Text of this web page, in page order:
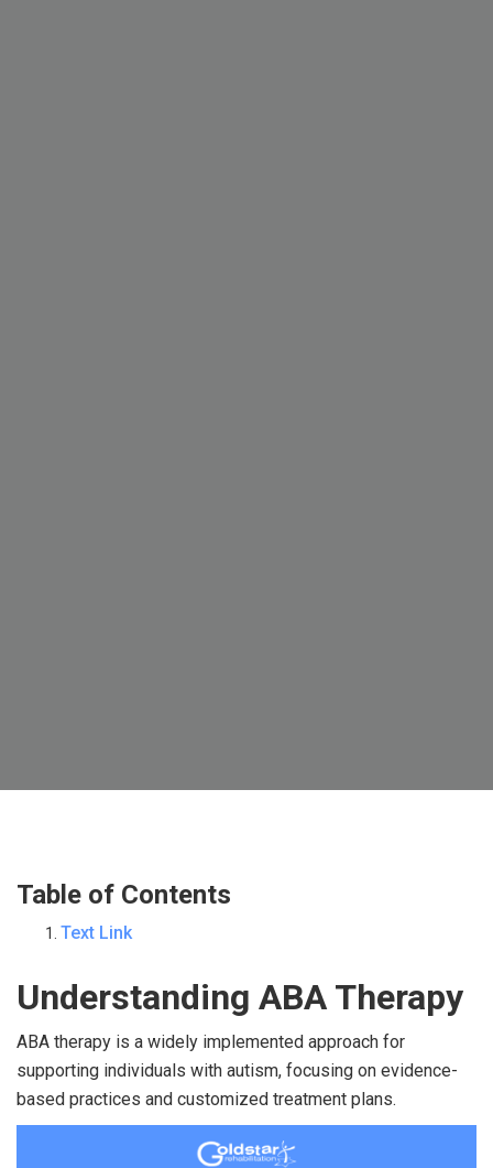
Table of Contents
Text Link
Understanding ABA Therapy
ABA therapy is a widely implemented approach for
supporting individuals with autism, focusing on evidence-
based practices and customized treatment plans.